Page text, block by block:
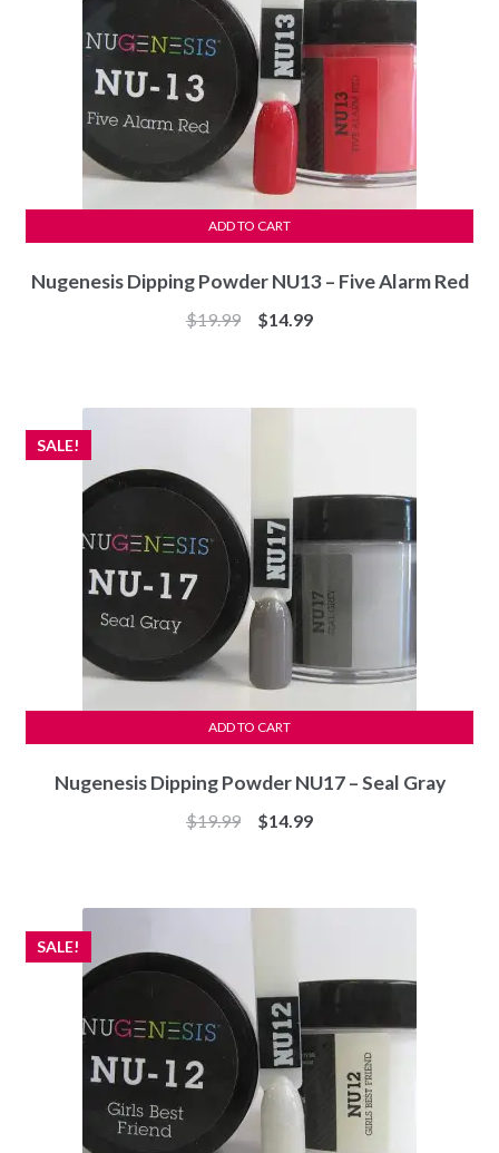
Nugenesis Dipping Powder NU13 – Five Alarm Red
$19.99
Original
$14.99Current
ADD TO CART
Nugenesis Dipping Powder NU17 – Seal Gray
SALE!
$19.99
Original
$14.99Current
ADD TO CART
SALE!